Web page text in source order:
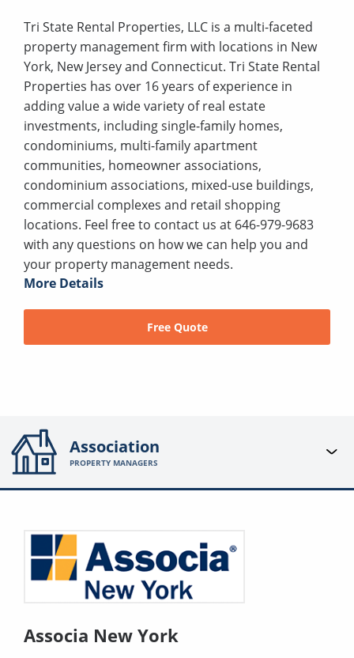
Tri State Rental Properties, LLC is a multi-faceted
property management firm with locations in New
York, New Jersey and Connecticut. Tri State Rental
Properties has over 16 years of experience in
adding value a wide variety of real estate
investments, including single-family homes,
condominiums, multi-family apartment
communities, homeowner associations,
condominium associations, mixed-use buildings,
commercial complexes and retail shopping
locations. Feel free to contact us at 646-979-9683
with any questions on how we can help you and
your property management needs.
More Details
Free Quote
Association
PROPERTY MANAGERS
Associa New York